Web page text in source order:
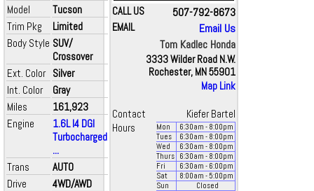
Model
Tucson
Trim Pkg
Limited
Body Style SUV/
Crossover
Ext. Color Silver
Int. Color
Gray
Miles
161,923
Engine
1.6L I4 DGI
Turbocharged
...
Trans
AUTO
Drive
4WD/AWD
CALL US 507-792-8673
EMAIL
Email Us
Tom Kadlec Honda
3333 Wilder Road N.W.
Rochester, MN 55901
Map Link
Contact
Kiefer Bartel
Hours
Mon 6:30am - 8:00pm
Tues
6:30am - 8:00pm
Wed
6:30am - 8:00pm
Thurs
6:30am - 8:00pm
Fri
6:30am - 6:00pm
Sat
8:00am - 5:00pm
Sun
Closed